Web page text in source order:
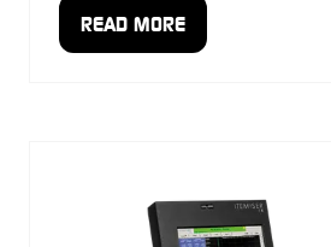
READ MORE
(OPENS